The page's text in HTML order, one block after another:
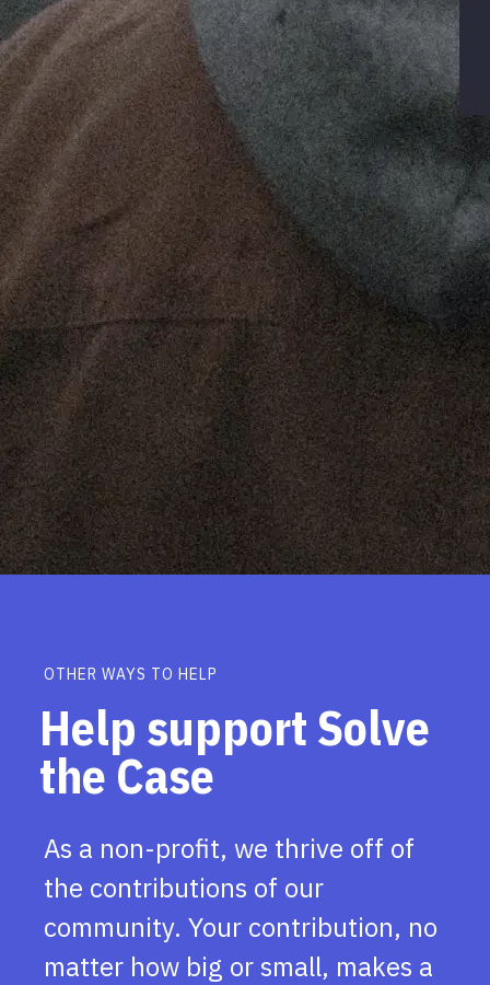
OTHER WAYS TO HELP
Help support Solve
the Case
As a non-profit, we thrive off of
the contributions of our
community. Your contribution, no
matter how big or small, makes a